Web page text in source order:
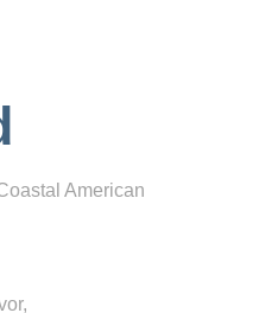
American